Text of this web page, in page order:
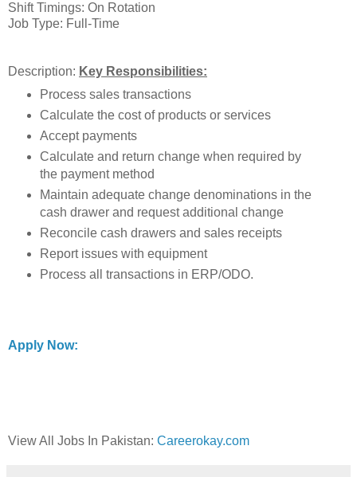
Shift Timings: On Rotation
Job Type: Full-Time
Description: Key Responsibilities:
Process sales transactions
Calculate the cost of products or services
Accept payments
Calculate and return change when required by
the payment method
Maintain adequate change denominations in the
cash drawer and request additional change
Reconcile cash drawers and sales receipts
Report issues with equipment
Process all transactions in ERP/ODO.
Apply Now:
View All Jobs In Pakistan: Careerokay.com